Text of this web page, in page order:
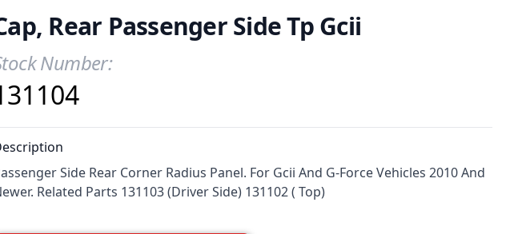
Rear Passenger Side Tp Gcii
Information
Number:
Side Rear Corner Radius Panel. For Gcii And G-Force Vehicles 2010 And
Related Parts 131103 (Driver Side) 131102 ( Top)